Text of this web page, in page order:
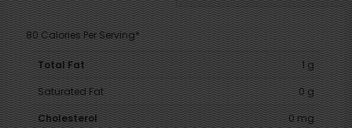
80 Calories Per Serving*
Total Fat
1 g
Saturated Fat
0 g
Cholesterol
0 mg